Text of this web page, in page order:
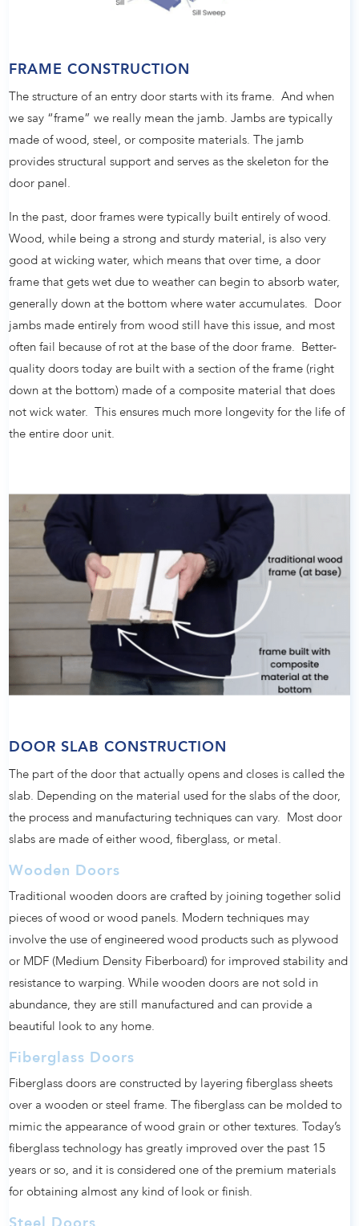
FRAME CONSTRUCTION
The structure of an entry door starts with its frame. And when
we say “frame” we really mean the jamb. Jambs are typically
made of wood, steel, or composite materials. The jamb
provides structural support and serves as the skeleton for the
door panel.
In the past, door frames were typically built entirely of wood.
Wood, while being a strong and sturdy material, is also very
good at wicking water, which means that over time, a door
frame that gets wet due to weather can begin to absorb water,
generally down at the bottom where water accumulates. Door
jambs made entirely from wood still have this issue, and most
often fail because of rot at the base of the door frame. Better-
quality doors today are built with a section of the frame (right
down at the bottom) made of a composite material that does
not wick water. This ensures much more longevity for the life of
the entire door unit.
DOOR SLAB CONSTRUCTION
The part of the door that actually opens and closes is called the
slab. Depending on the material used for the slabs of the door,
the process and manufacturing techniques can vary. Most door
slabs are made of either wood, fiberglass, or metal.
Wooden Doors
Traditional wooden doors are crafted by joining together solid
pieces of wood or wood panels. Modern techniques may
involve the use of engineered wood products such as plywood
or MDF (Medium Density Fiberboard) for improved stability and
resistance to warping. While wooden doors are not sold in
abundance, they are still manufactured and can provide a
beautiful look to any home.
Fiberglass Doors
Fiberglass doors are constructed by layering fiberglass sheets
over a wooden or steel frame. The fiberglass can be molded to
mimic the appearance of wood grain or other textures. Today’s
fiberglass technology has greatly improved over the past 15
years or so, and it is considered one of the premium materials
for obtaining almost any kind of look or finish.